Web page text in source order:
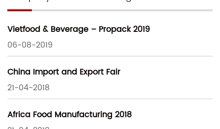
Vietfood & Beverage – Propack 2019
06-08-2019
China Import and Export Fair
21-04-2018
Africa Food Manufacturing 2018